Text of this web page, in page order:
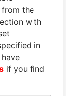
DALLI
and EU
from the
with
in
if you find